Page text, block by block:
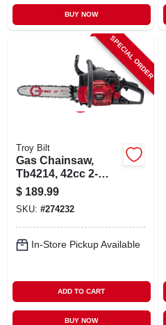
BUY NOW
SPECIAL ORDER
Troy Bilt
Gas Chainsaw,
Tb4214, 42cc 2-
cycle Engine, 14 In.
$ 189.99
SKU: #274232
In-Store Pickup Available
ADD TO CART
BUY NOW